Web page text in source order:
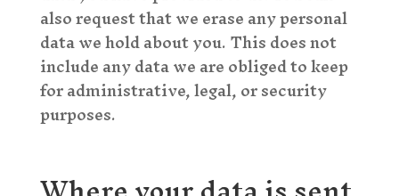
also request that we erase any personal
data we hold about you. This does not
include any data we are obliged to keep
for administrative, legal, or security
purposes.